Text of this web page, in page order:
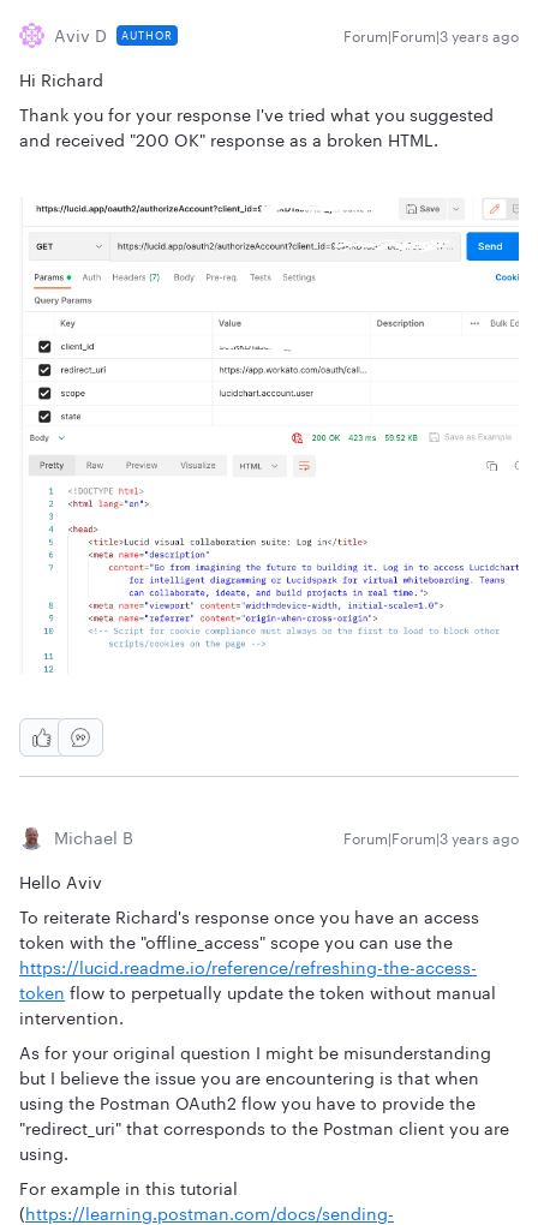
Aviv D AUTHOR Forum|Forum|3 years ago
Hi Richard
Thank you for your response I've tried what you suggested
and received "200 OK" response as a broken HTML.
Michael B Forum|Forum|3 years ago
Hello Aviv
To reiterate Richard's response once you have an access
token with the "offline_access" scope you can use the
https://lucid.readme.io/reference/refreshing-the-access-
token flow to perpetually update the token without manual
intervention.
As for your original question I might be misunderstanding
but I believe the issue you are encountering is that when
using the Postman OAuth2 flow you have to provide the
"redirect_uri" that corresponds to the Postman client you are
using.
For example in this tutorial
(https://learning.postman.com/docs/sending-